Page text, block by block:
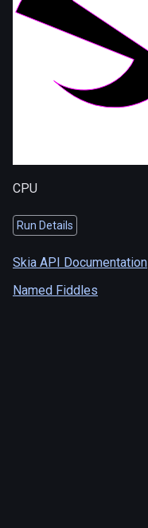
CPU
Run Details
Skia API Documentation
Named Fiddles